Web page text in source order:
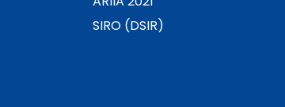
SIRO (DSIR)